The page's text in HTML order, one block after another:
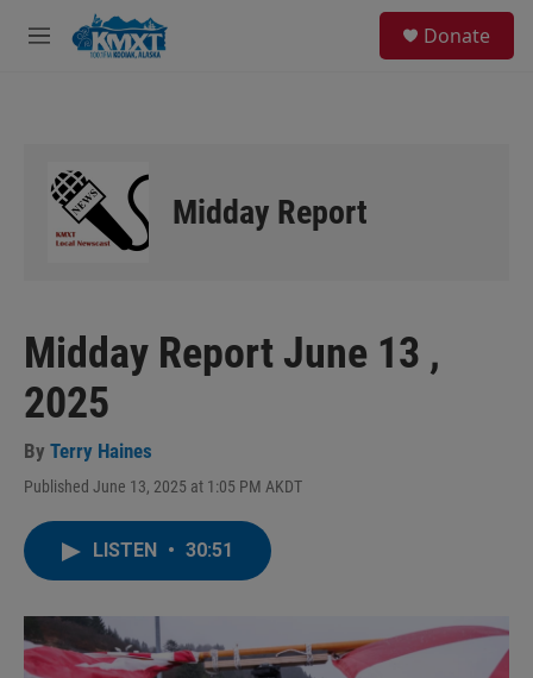
Skip to main content
M
Donate
Midday Report
Midday Report June 13 ,
2025
By Terry Haines
Published June 13, 2025 at 1:05 PM AKDT
LISTEN • 30:51